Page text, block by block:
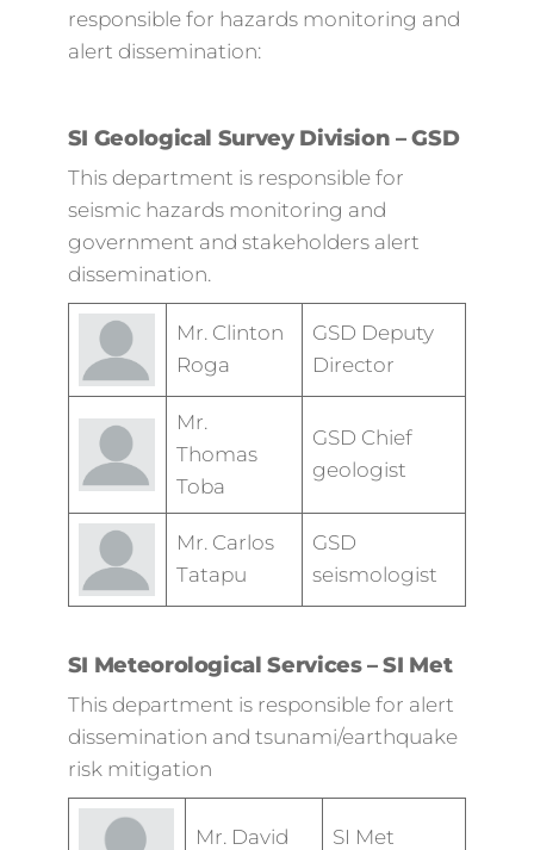
responsible for hazards monitoring and
alert dissemination:
SI Geological Survey Division – GSD
This department is responsible for
seismic hazards monitoring and
government and stakeholders alert
dissemination.
Mr. Clinton
Roga
GSD Deputy
Director
Mr.
Thomas
Toba
GSD Chief
geologist
Mr. Carlos
Tatapu
GSD
seismologist
SI Meteorological Services – SI Met
This department is responsible for alert
dissemination and tsunami/earthquake
risk mitigation
Mr. David
SI Met